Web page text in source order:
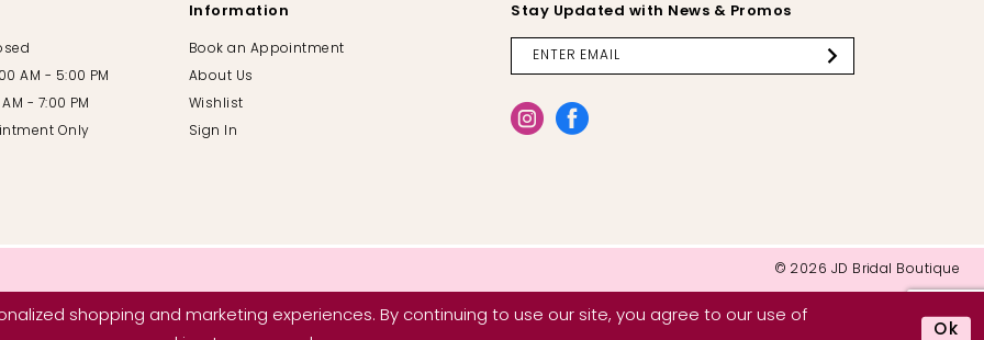
AM - 5:00 PM
- 7:00 PM
Only
Information
Book an Appointment
About Us
Wishlist
Sign In
Stay Updated with News & Promos
© 2026 JD Bridal Boutique
shopping and marketing experiences. By continuing to use our site, you agree to our use of
Ok